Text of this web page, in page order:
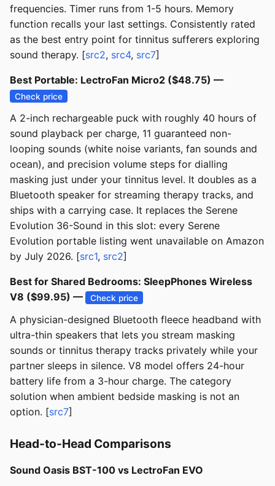
frequencies. Timer runs from 1-5 hours. Memory
function recalls your last settings. Consistently rated
as the best entry point for tinnitus sufferers exploring
sound therapy. [src2, src4, src7]
Best Portable: LectroFan Micro2 ($48.75) —
Check price
A 2-inch rechargeable puck with roughly 40 hours of
sound playback per charge, 11 guaranteed non-
looping sounds (white noise variants, fan sounds and
ocean), and precision volume steps for dialling
masking just under your tinnitus level. It doubles as a
Bluetooth speaker for streaming therapy tracks, and
ships with a carrying case. It replaces the Serene
Evolution 36-Sound in this slot: every Serene
Evolution portable listing went unavailable on Amazon
by July 2026. [src1, src2]
Best for Shared Bedrooms: SleepPhones Wireless
V8 ($99.95) —
Check price
A physician-designed Bluetooth fleece headband with
ultra-thin speakers that lets you stream masking
sounds or tinnitus therapy tracks privately while your
partner sleeps in silence. V8 model offers 24-hour
battery life from a 3-hour charge. The category
solution when ambient bedside masking is not an
option. [src7]
Head-to-Head Comparisons
Sound Oasis BST-100 vs LectroFan EVO